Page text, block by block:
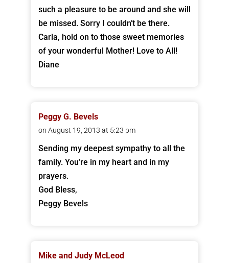
such a pleasure to be around and she will
be missed. Sorry I couldn’t be there.
Carla, hold on to those sweet memories
of your wonderful Mother! Love to All!
Diane
Peggy G. Bevels
on August 19, 2013 at 5:23 pm
Sending my deepest sympathy to all the
family. You’re in my heart and in my
prayers.
God Bless,
Peggy Bevels
Mike and Judy McLeod